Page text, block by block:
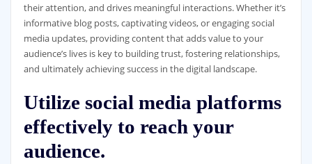
their attention, and drives meaningful interactions. Whether it’s
informative blog posts, captivating videos, or engaging social
media updates, providing content that adds value to your
audience’s lives is key to building trust, fostering relationships,
and ultimately achieving success in the digital landscape.
Utilize social media platforms
effectively to reach your
audience.